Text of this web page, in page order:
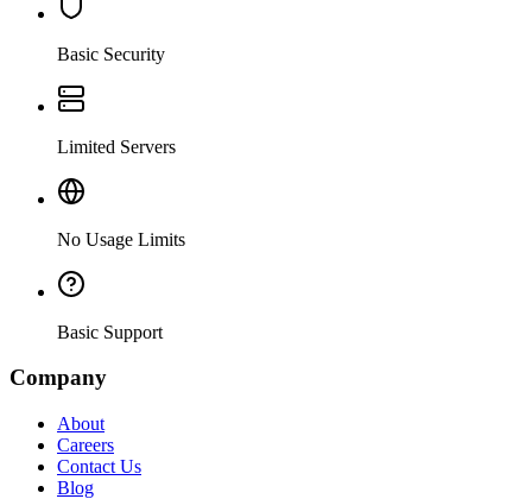
Basic Security
Limited Servers
No Usage Limits
Basic Support
Company
About
Careers
Contact Us
Blog